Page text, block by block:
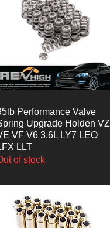
Quick View
Performance Valve
Upgrade Holden VZ
VF V6 3.6L LY7 LEO
LLT
of stock